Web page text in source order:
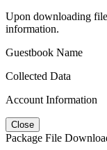
Upon downloading
information.
Guestbook Name
Collected Data
Account Information
Close
Package File